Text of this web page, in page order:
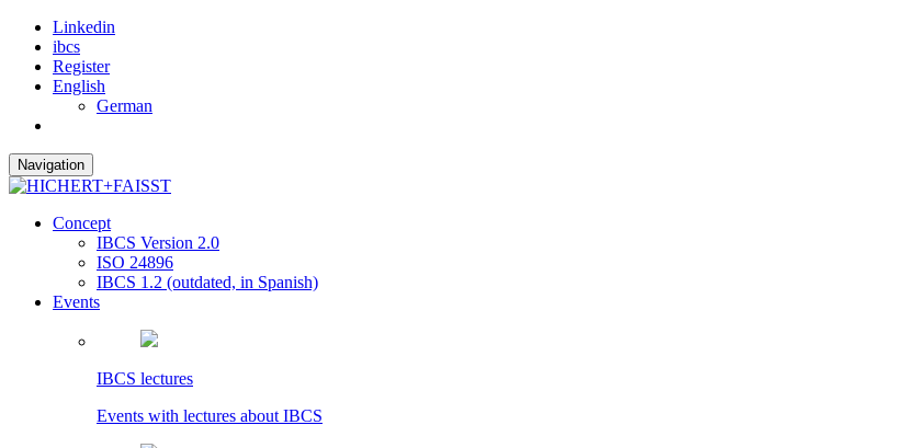
Linkedin
ibcs
Register
English
German
Navigation
Concept
IBCS Version 2.0
ISO 24896
IBCS 1.2 (outdated, in Spanish)
Events
IBCS lectures
Events with lectures about IBCS